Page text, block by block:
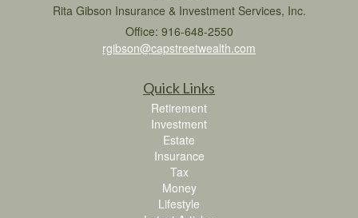
Rita Gibson Insurance & Investment Services, Inc.
Office: 916-648-2550
rgibson@capstreetwealth.com
Quick Links
Retirement
Investment
Estate
Insurance
Tax
Money
Lifestyle